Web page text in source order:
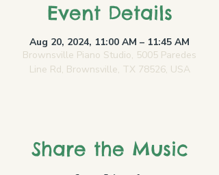
Event Details
Aug 20, 2024, 11:00 AM – 11:45 AM
Brownsville Piano Studio, 5005 Paredes
Line Rd, Brownsville, TX 78526, USA
Share the Music